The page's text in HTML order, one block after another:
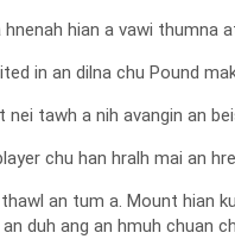
hian a vawi thumna
in an dilna chu Pound
tawh a nih avangin an
chu han hralh mai an
an tum a. Mount hian
duh ang an hmuh chuan